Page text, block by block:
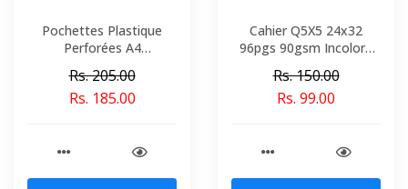
Pochettes Plastique
Perforées A4
Rs. 205.00
Rs. 185.00
Cahier Q5X5 24x32
96pgs 90gsm Incolore
9672-02142
Rs. 150.00
Rs. 99.00